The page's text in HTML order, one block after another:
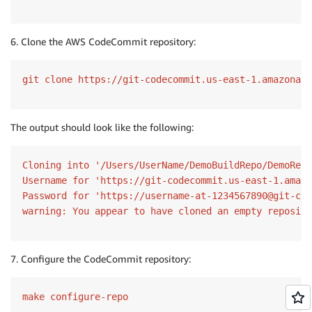
6. Clone the AWS CodeCommit repository:
git clone https://git-codecommit.us-east-
The output should look like the following:
Cloning into '/Users/UserName/DemoBuildRepo/
Username for 'https://git-codecommit.us-east-
Password for 'https://username-at-1234567890@git-
warning: You appear to have cloned an empty
7. Configure the CodeCommit repository:
make configure-repo